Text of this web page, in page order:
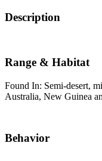
Description
Range & Habitat
Found In: Semi-desert,
Australia, New Guinea
Behavior